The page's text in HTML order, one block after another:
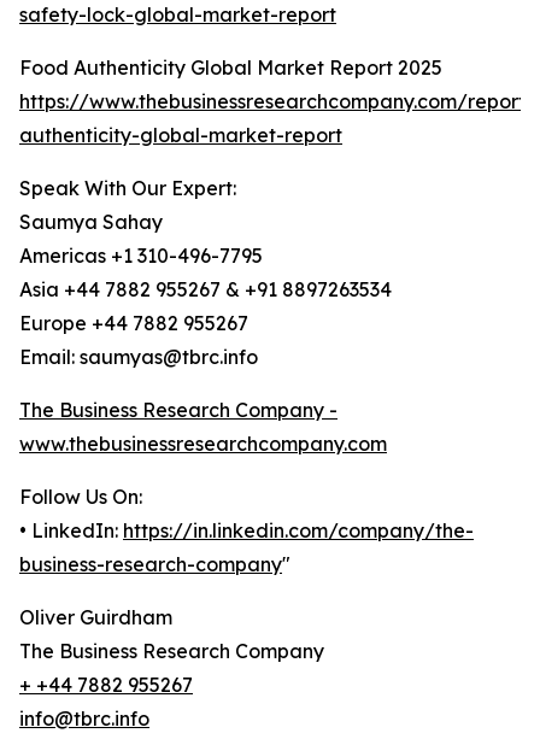
safety-lock-global-market-report
Food Authenticity Global Market Report 2025
https://www.thebusinessresearchcompany.com/
authenticity-global-market-report
Speak With Our Expert:
Saumya Sahay
Americas +1 310-496-7795
Asia +44 7882 955267 & +91 8897263534
Europe +44 7882 955267
Email: saumyas@tbrc.info
The Business Research Company -
www.thebusinessresearchcompany.com
Follow Us On:
• LinkedIn: https://in.linkedin.com/company/the-
business-research-company"
Oliver Guirdham
The Business Research Company
+ +44 7882 955267
info@tbrc.info